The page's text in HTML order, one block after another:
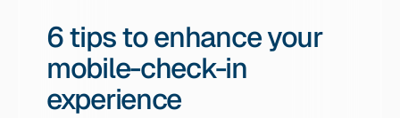
6 tips to enhance your
mobile-check-in
experience